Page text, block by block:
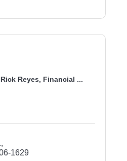
Reyes, Financial ...
1629